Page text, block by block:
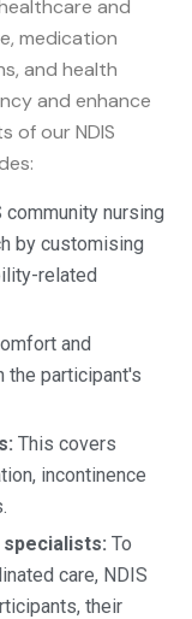
and
medication
and health
and enhance
of our NDIS
community nursing
by customising
related
and
the participant's
This covers
incontinence
To
care, NDIS
their